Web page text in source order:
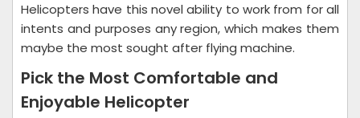
Helicopters have this novel ability to work from for all
intents and purposes any region, which makes them
maybe the most sought after flying machine.
Pick the Most Comfortable and
Enjoyable Helicopter